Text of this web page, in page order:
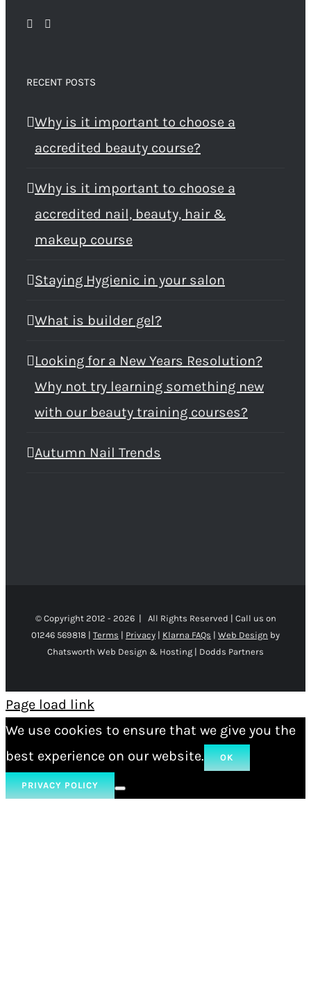
RECENT POSTS
Why is it important to choose a
accredited beauty course?
Why is it important to choose a
accredited nail, beauty, hair &
makeup course
Staying Hygienic in your salon
What is builder gel?
Looking for a New Years Resolution?
Why not try learning something new
with our beauty training courses?
Autumn Nail Trends
© Copyright 2012 - 2026 | All Rights Reserved | Call us on
01246 569818 | Terms | Privacy | Klarna FAQs | Web Design by
Chatsworth Web Design & Hosting | Dodds Partners
Page load link
We use cookies to ensure that we give you the
best experience on our website.
OK
PRIVACY POLICY